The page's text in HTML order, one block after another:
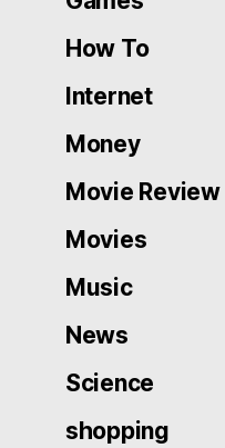
How To
Internet
Money
Movie Review
Movies
Music
News
Science
shopping